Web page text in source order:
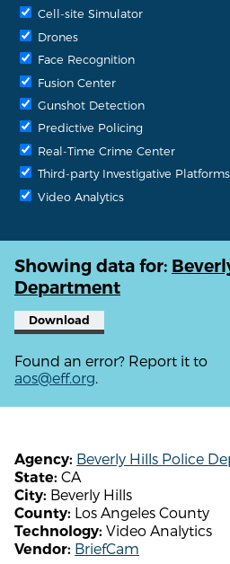
Cell-site Simulator
Drones
Face Recognition
Fusion Center
Gunshot Detection
Predictive Policing
Real-Time Crime Center
Third-party Investigative Platforms
Video Analytics
Showing data for:
Department
Download
Found an error? Report it to
aos@eff.org.
Agency: Beverly Hills Police
State: CA
City: Beverly Hills
County: Los Angeles County
Technology: Video Analytics
Vendor: BriefCam